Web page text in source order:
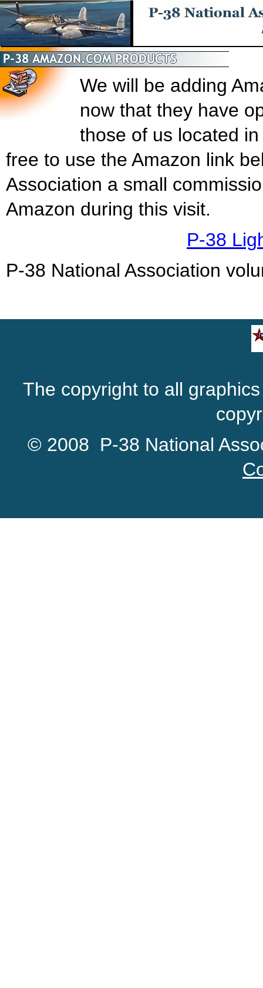
We will be adding
now that they have
those of us located
free to use the Amazon link
Association a small
Amazon during this visit.
P-38
P-38 National Association
The copyright to all
© 2008 P-38 National